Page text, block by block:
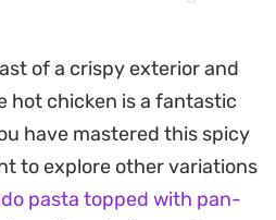
concentrated blend of
and chili powder
butter, which is brushed
just before serving. This
infused, fiery glaze that
of a crispy exterior and
hot chicken is a fantastic
have mastered this spicy
to explore other variations
pasta topped with pan-